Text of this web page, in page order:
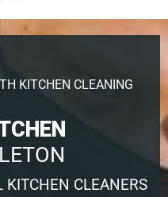
KITCHEN CLEANING
KITCHEN CLEANERS